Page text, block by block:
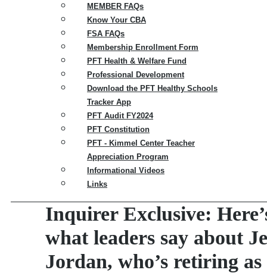
MEMBER FAQs
Know Your CBA
FSA FAQs
Membership Enrollment Form
PFT Health & Welfare Fund
Professional Development
Download the PFT Healthy Schools
Tracker App
PFT Audit FY2024
PFT Constitution
PFT - Kimmel Center Teacher
Appreciation Program
Informational Videos
Links
Inquirer Exclusive:
what leaders say about
Jordan, who’s retiring as